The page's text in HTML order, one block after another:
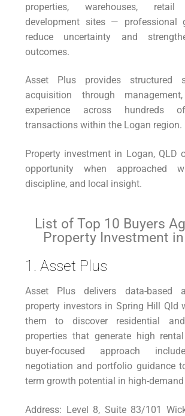
properties, warehouses,
development sites — professional
reduce uncertainty and
outcomes.
Asset Plus provides structured
acquisition through
experience across hundreds
transactions within the Logan region.
Property investment in Logan, QLD
opportunity when approached
discipline, and local insight.
List of Top 10 Buyers
Property Investment
1. Asset Plus
Asset Plus delivers data-based
property investors in Spring Hill Qld
them to discover residential
properties that generate high
buyer-focused approach
negotiation and portfolio guidance
term growth potential in high-
Address: Level 8, Suite 83/101